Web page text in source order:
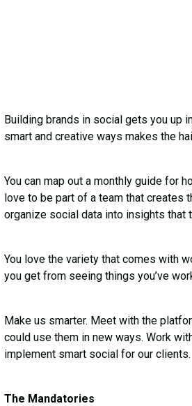
Building brands in social gets you up
smart and creative ways makes the
You can map out a monthly guide for
love to be part of a team that creates
organize social data into insights that
You love the variety that comes with
you get from seeing things you’ve
Make us smarter. Meet with the
could use them in new ways. Work
implement smart social for our clients.
The Mandatories